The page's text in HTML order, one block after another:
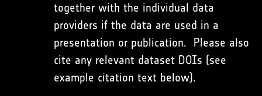
together with the individual data
providers if the data are used in a
presentation or publication. Please also
cite any relevant dataset DOIs (see
example citation text below).